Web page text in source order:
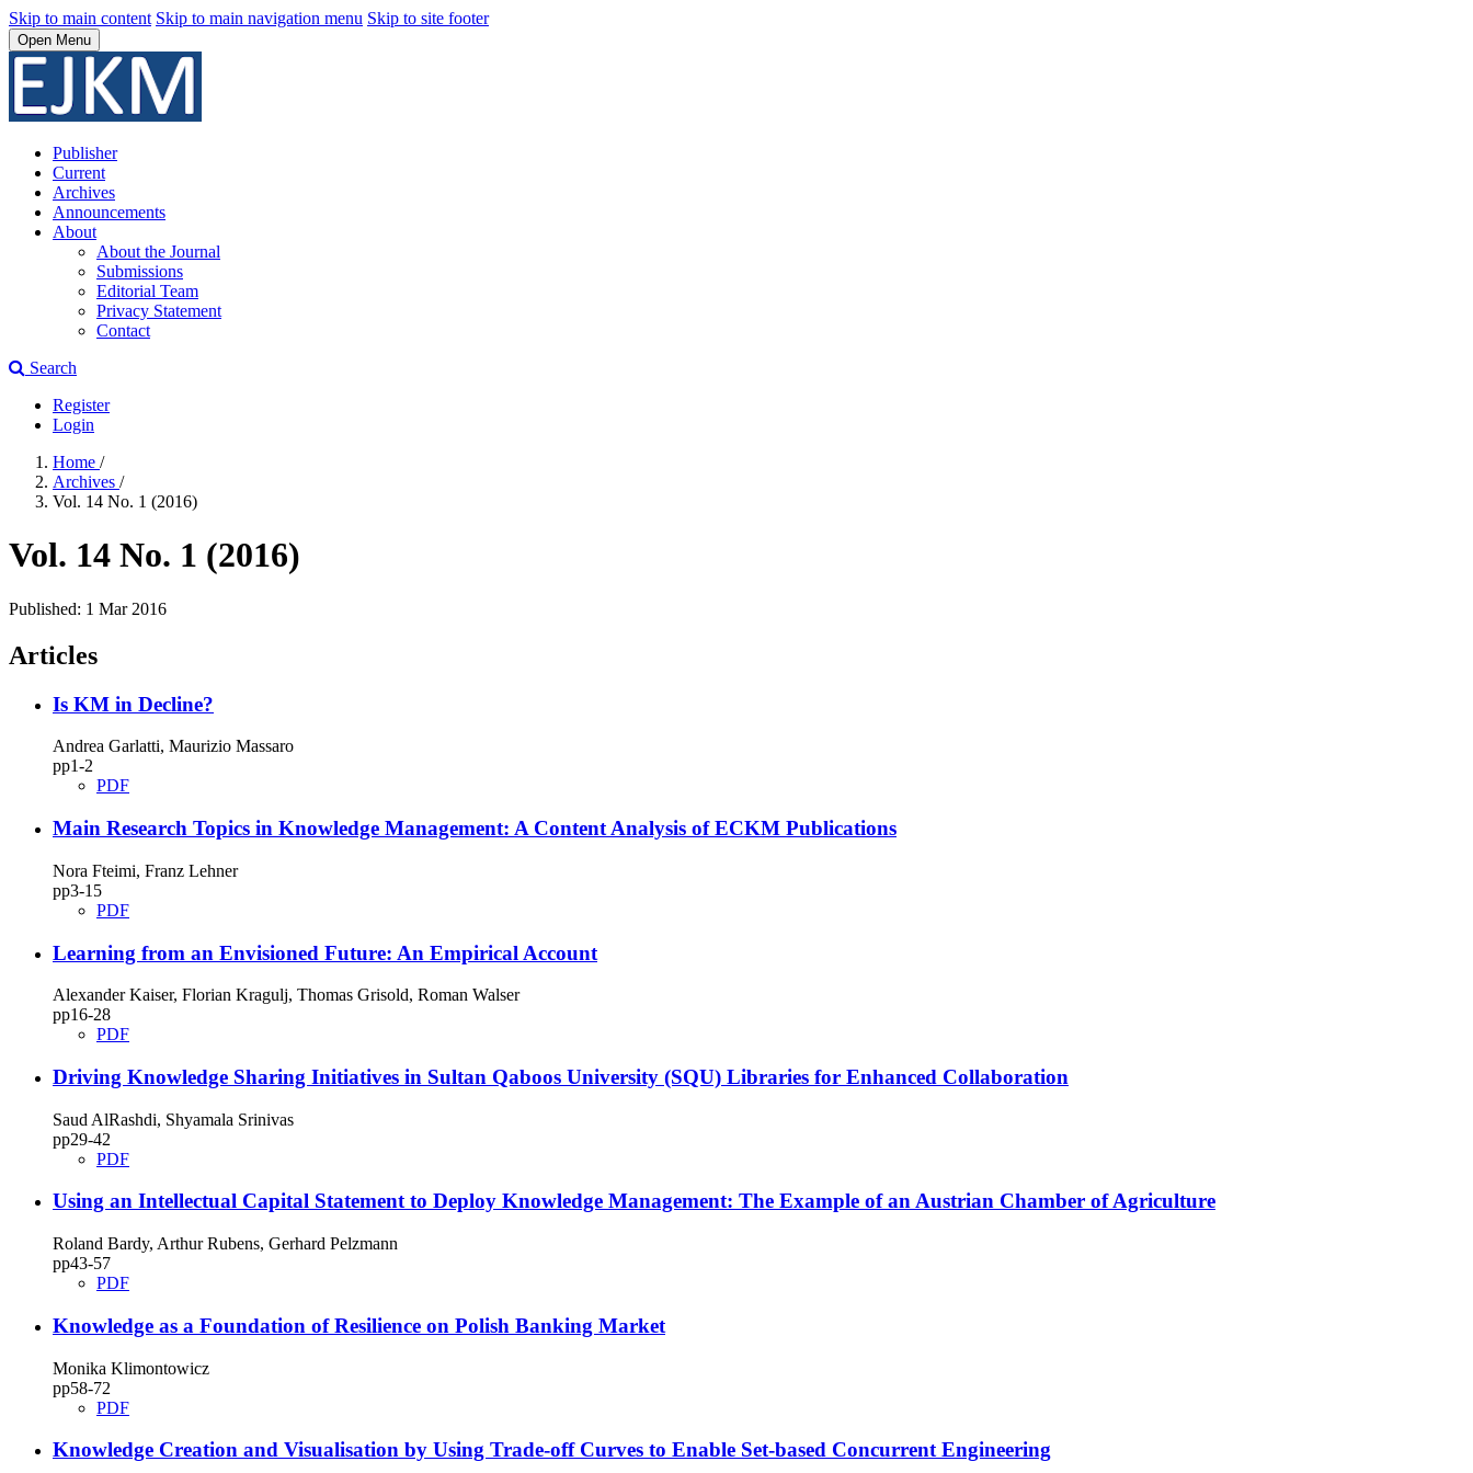
Skip to main content Skip to main navigation menu Skip to site footer
Open Menu
Publisher
Current
Archives
Announcements
About
About the Journal
Submissions
Editorial Team
Privacy Statement
Contact
Search
Register
Login
Home /
Archives /
Vol. 14 No. 1 (2016)
Vol. 14 No. 1 (2016)
Published: 1 Mar 2016
Articles
Is KM in Decline?
Andrea Garlatti, Maurizio Massaro
pp1‑2
PDF
Main Research Topics in Knowledge Management: A Content Analysis of ECKM Publications
Nora Fteimi, Franz Lehner
pp3‑15
PDF
Learning from an Envisioned Future: An Empirical Account
Alexander Kaiser, Florian Kragulj, Thomas Grisold, Roman Walser
pp16‑28
PDF
Driving Knowledge Sharing Initiatives in Sultan Qaboos University (SQU) Libraries for Enhanced Collaboration
Saud AlRashdi, Shyamala Srinivas
pp29‑42
PDF
Using an Intellectual Capital Statement to Deploy Knowledge Management: The Example of an Austrian Chamber of Agriculture
Roland Bardy, Arthur Rubens, Gerhard Pelzmann
pp43‑57
PDF
Knowledge as a Foundation of Resilience on Polish Banking Market
Monika Klimontowicz
pp58‑72
PDF
Knowledge Creation and Visualisation by Using Trade‑off Curves to Enable Set‑based Concurrent Engineering